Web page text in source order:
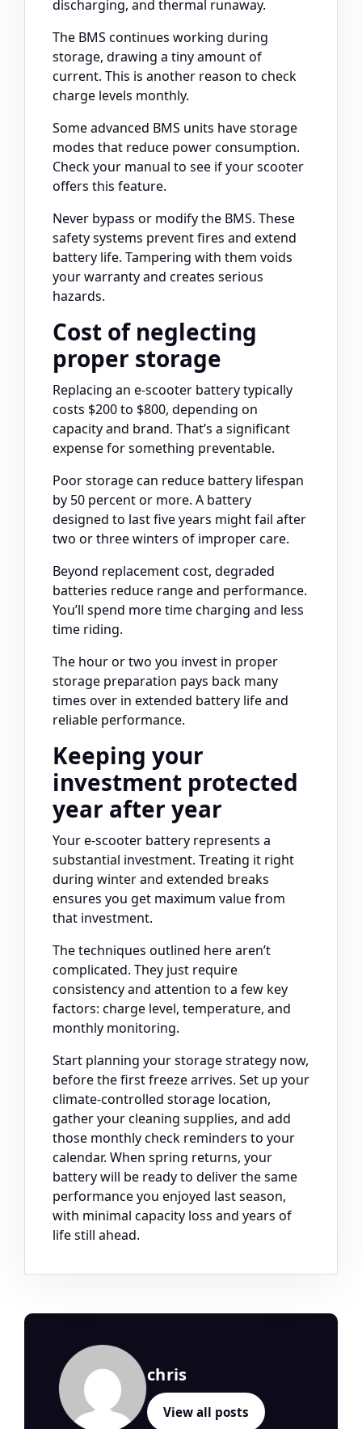
discharging, and thermal runaway.
The BMS continues working during
storage, drawing a tiny amount of
current. This is another reason to check
charge levels monthly.
Some advanced BMS units have storage
modes that reduce power consumption.
Check your manual to see if your scooter
offers this feature.
Never bypass or modify the BMS. These
safety systems prevent fires and extend
battery life. Tampering with them voids
your warranty and creates serious
hazards.
Cost of neglecting
proper storage
Replacing an e-scooter battery typically
costs $200 to $800, depending on
capacity and brand. That’s a significant
expense for something preventable.
Poor storage can reduce battery lifespan
by 50 percent or more. A battery
designed to last five years might fail after
two or three winters of improper care.
Beyond replacement cost, degraded
batteries reduce range and performance.
You’ll spend more time charging and less
time riding.
The hour or two you invest in proper
storage preparation pays back many
times over in extended battery life and
reliable performance.
Keeping your
investment protected
year after year
Your e-scooter battery represents a
substantial investment. Treating it right
during winter and extended breaks
ensures you get maximum value from
that investment.
The techniques outlined here aren’t
complicated. They just require
consistency and attention to a few key
factors: charge level, temperature, and
monthly monitoring.
Start planning your storage strategy now,
before the first freeze arrives. Set up your
climate-controlled storage location,
gather your cleaning supplies, and add
those monthly check reminders to your
calendar. When spring returns, your
battery will be ready to deliver the same
performance you enjoyed last season,
with minimal capacity loss and years of
life still ahead.
chris
View all posts